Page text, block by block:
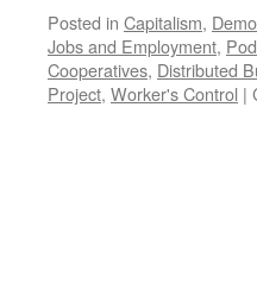
Posted in Capitalism,
Jobs and Employment,
Cooperatives, Distributed
Project, Worker's Control |